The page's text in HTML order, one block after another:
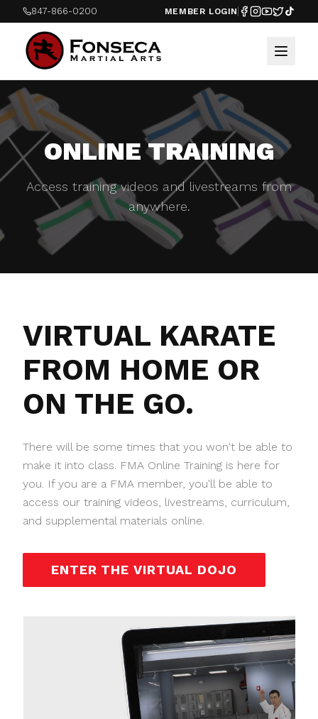
847-866-0200 MEMBER LOGIN
ONLINE TRAINING
Access training videos and livestreams from
anywhere.
VIRTUAL KARATE
FROM HOME OR
ON THE GO.
There will be some times that you won't be able to
make it into class. FMA Online Training is here for
you. If you are a FMA member, you'll be able to
access our training videos, livestreams, curriculum,
and supplemental materials online.
ENTER THE VIRTUAL DOJO